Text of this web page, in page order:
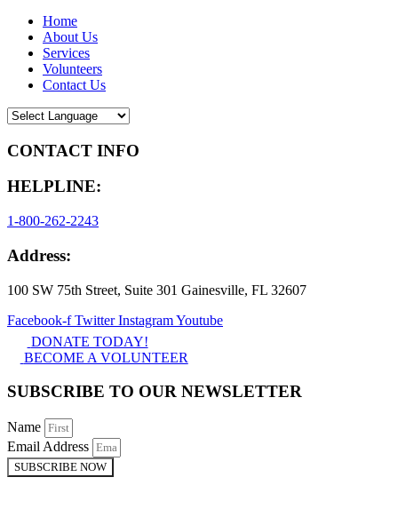
Home
About Us
Services
Volunteers
Contact Us
CONTACT INFO
HELPLINE:
1-800-262-2243
Address:
100 SW 75th Street, Suite 301 Gainesville, FL 32607
Facebook-f Twitter InstagramYoutube
DONATE TODAY!
BECOME A VOLUNTEER
SUBSCRIBE TO OUR NEWSLETTER
Name
Email Address
SUBSCRIBE NOW